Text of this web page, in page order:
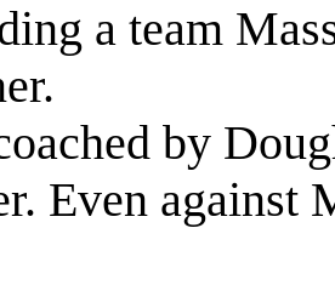
a team
by
Even against